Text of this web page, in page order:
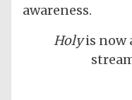
awareness.
Holyis now